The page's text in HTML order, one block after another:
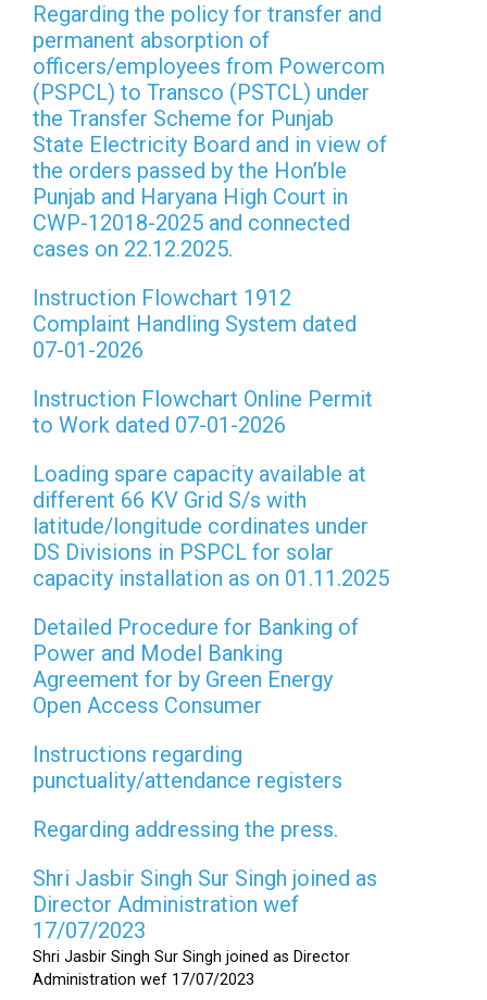
Regarding the policy for transfer and
permanent absorption of
officers/employees from Powercom
(PSPCL) to Transco (PSTCL) under
the Transfer Scheme for Punjab
State Electricity Board and in view of
the orders passed by the Hon’ble
Punjab and Haryana High Court in
CWP-12018-2025 and connected
cases on 22.12.2025.
Instruction Flowchart 1912
Complaint Handling System dated
07-01-2026
Instruction Flowchart Online Permit
to Work dated 07-01-2026
Loading spare capacity available at
different 66 KV Grid S/s with
latitude/longitude cordinates under
DS Divisions in PSPCL for solar
capacity installation as on 01.11.2025
Detailed Procedure for Banking of
Power and Model Banking
Agreement for by Green Energy
Open Access Consumer
Instructions regarding
punctuality/attendance registers
Regarding addressing the press.
Shri Jasbir Singh Sur Singh joined as
Director Administration wef
17/07/2023
Shri Jasbir Singh Sur Singh joined as Director
Administration wef 17/07/2023